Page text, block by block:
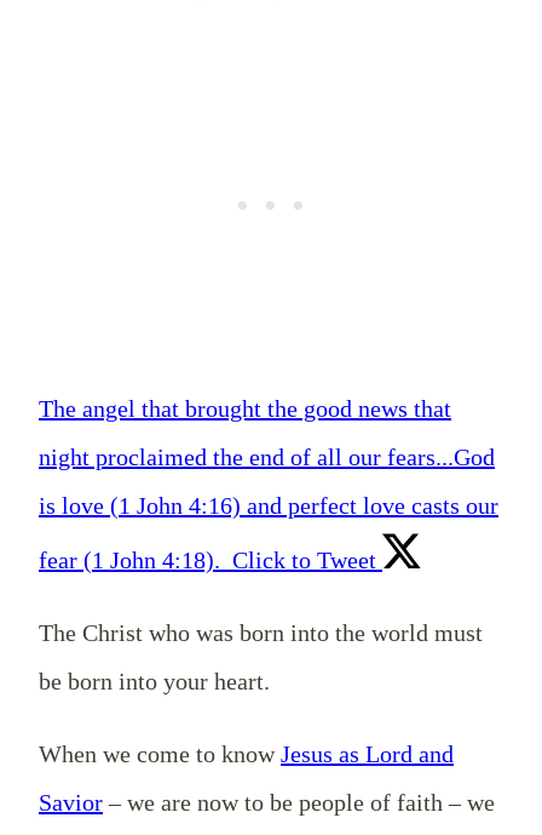
The angel that brought the good news that
night proclaimed the end of all our fears...God
is love (1 John 4:16) and perfect love casts our
fear (1 John 4:18). Click to Tweet
The Christ who was born into the world must
be born into your heart.
When we come to knowJesus as Lord and
Savior– we are now to be people of faith – we